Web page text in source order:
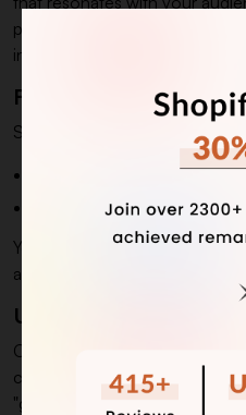
personality. Whether you
inspired jewelry business name
Focus on Your Brand
Start by understanding your
Are you targeting luxury
Is your style modern,
Your brand identity will guide
aligns with your mission and
Use Descriptive Words
Choose words that reflect
connect with your products.
"grace," and "charm" help